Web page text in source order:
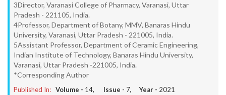
3Director, Varanasi College of Pharmacy, Varanasi, Uttar
Pradesh - 221105, India.
4Professor, Department of Botany, MMV, Banaras Hindu
University, Varanasi, Uttar Pradesh - 221005, India.
5Assistant Professor, Department of Ceramic Engineering,
Indian Institute of Technology, Banaras Hindu University,
Varanasi, Uttar Pradesh -221005, India.
*Corresponding Author
Published In: Volume - 14, Issue - 7, Year - 2021